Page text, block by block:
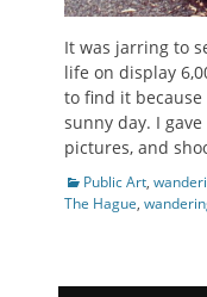
It was jarring to
life on display
to find it
sunny day. I
pictures, and
Categories
Public Art,
The Hague,